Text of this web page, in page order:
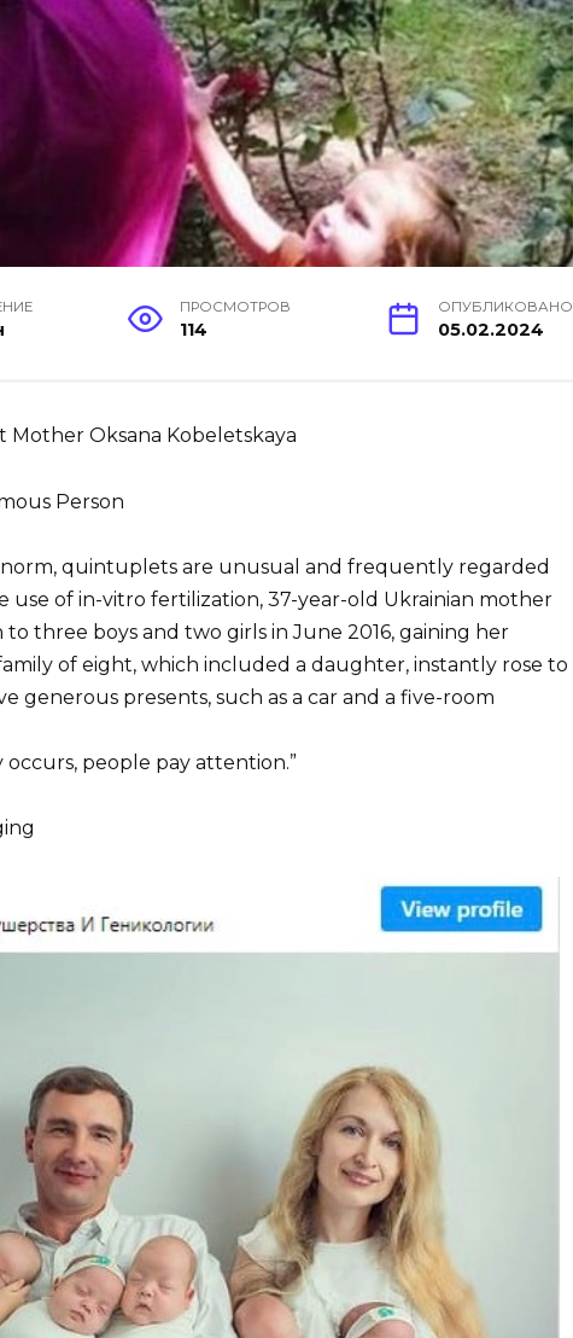
ПРОСМОТРОВ
114
ОПУБЛИКОВАНО
05.02.2024
Oksana Kobeletskaya
Person
quintuplets are unusual and frequently regarded
use of in-vitro fertilization, 37-year-old Ukrainian mother
three boys and two girls in June 2016, gaining her
of eight, which included a daughter, instantly rose to
generous presents, such as a car and a five-room
people pay attention.”